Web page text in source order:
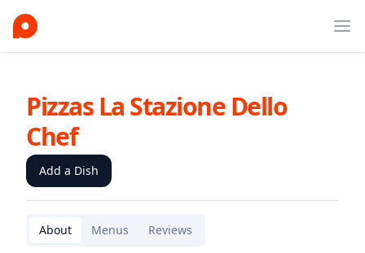
Pizzas La Stazione Dello
Chef
Add a Dish
About Menus Reviews